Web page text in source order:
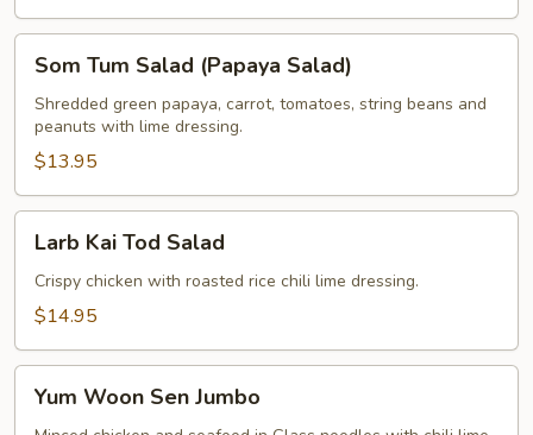
Som
Tum
Salad
(Papaya
Salad)
Som Tum Salad (Papaya Salad)
Shredded green papaya, carrot, tomatoes, string beans and
peanuts with lime dressing.
$13.95
Larb
Kai
Tod
Salad
Larb Kai Tod Salad
Crispy chicken with roasted rice chili lime dressing.
$14.95
Yum
Woon
Yum Woon Sen Jumbo